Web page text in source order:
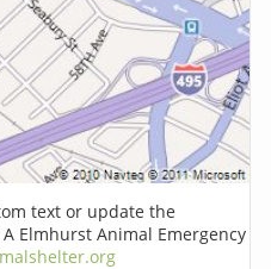
text or update the
Elmhurst Animal Emergency